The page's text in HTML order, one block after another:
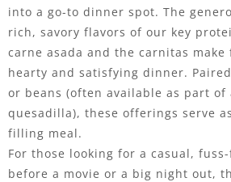
into a go-to dinner spot. The
rich, savory flavors of our key
carne asada and the carnitas
hearty and satisfying dinner.
or beans (often available as part
quesadilla), these offerings serve
filling meal.
For those looking for a casual,
before a movie or a big night out,